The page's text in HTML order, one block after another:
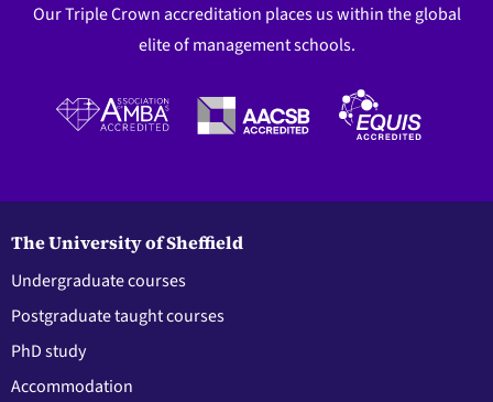
Our Triple Crown accreditation places us within the global
elite of management schools.
The University of Sheffield
Undergraduate courses
Postgraduate taught courses
PhD study
Accommodation